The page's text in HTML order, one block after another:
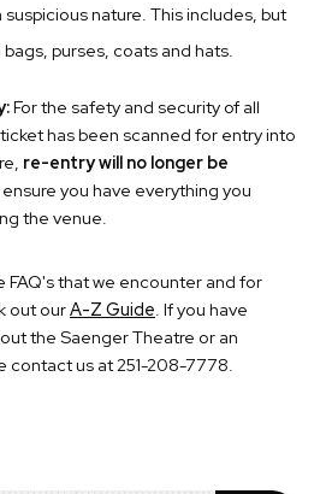
nature. This includes, but
purses, coats and hats.
For the safety and security of all
has been scanned for entry into
re-entry will no longer be
you have everything you
the venue.
FAQ's that we encounter and for
out ourA-Z Guide . If you have
the Saenger Theatre or an
us at 251-208-7778.